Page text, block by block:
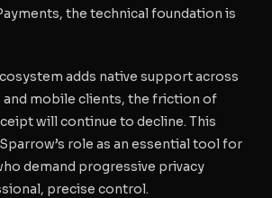
the technical foundation is
adds native support across
and mobile clients, the friction of
will continue to decline. This
role as an essential tool for
demand progressive privacy
precise control.